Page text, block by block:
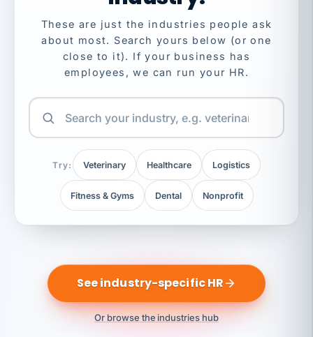
These are just the industries people ask
about most. Search yours below (or one
close to it). If your business has
employees, we can run your HR.
Try: Veterinary Healthcare Logistics
Fitness & Gyms Dental Nonprofit
See industry-specific HR
Or browse the industries hub